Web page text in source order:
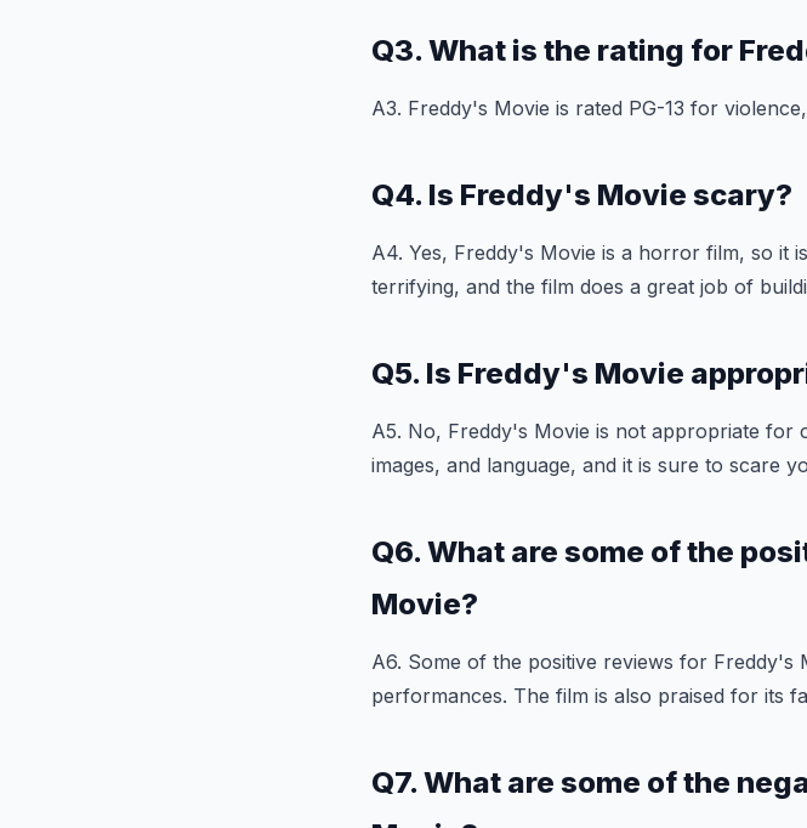
Q3. What is the rating for
A3. Freddy's Movie is rated PG-13 for
Q4. Is Freddy's Movie scary?
A4. Yes, Freddy's Movie is a horror film, so it
terrifying, and the film does a great job of
Q5. Is Freddy's Movie
A5. No, Freddy's Movie is not appropriate for
images, and language, and it is sure to scare
Q6. What are some of the
Movie?
A6. Some of the positive reviews for Freddy's
performances. The film is also praised for its
Q7. What are some of the